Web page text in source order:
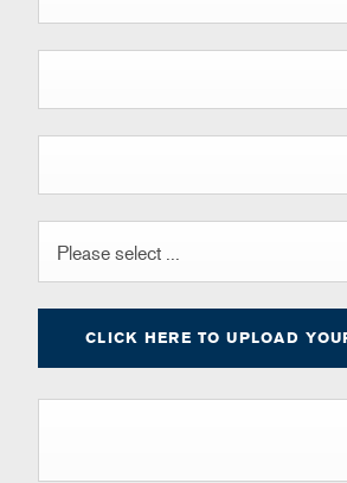
Please select ...
CLICK HERE TO UPLOAD